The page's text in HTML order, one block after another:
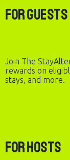
For Guests
Join The
rewards on
stays, and more.
For Hosts